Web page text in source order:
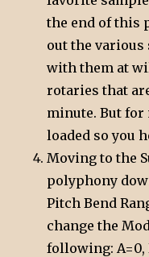
the end of this
out the various
with them at
rotaries that
minute. But for
loaded so you
Moving to the
polyphony
Pitch Bend
change the
following: A=0,